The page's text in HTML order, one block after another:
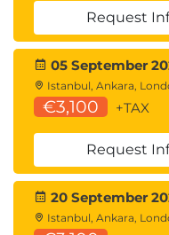
Request
05 September
Istanbul, Ankara,
€3,100 +TAX
Request
20 September
Istanbul, Ankara,